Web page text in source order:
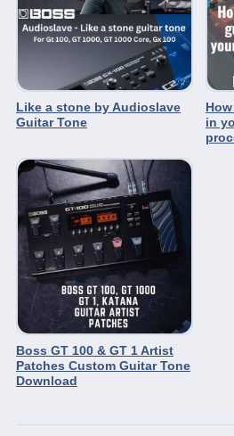
Like a stone by Audioslave
Guitar Tone
in
Boss GT 100 & GT 1 Artist
Patches Custom Guitar Tone
Download